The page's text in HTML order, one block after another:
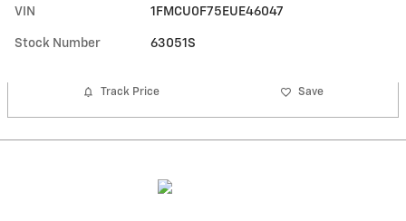
VIN 1FMCU0F75EUE46047
Stock Number 63051S
Track Price Save